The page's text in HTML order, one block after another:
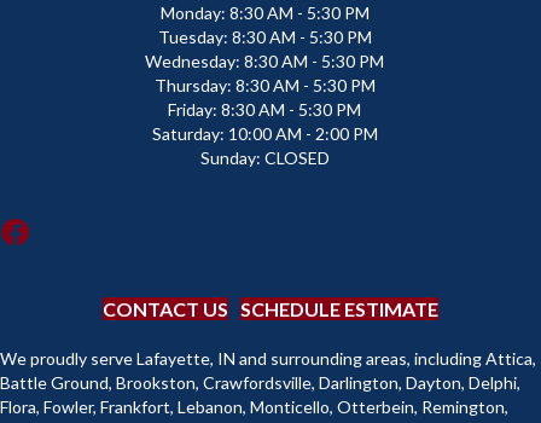
Monday: 8:30 AM - 5:30 PM
Tuesday: 8:30 AM - 5:30 PM
Wednesday: 8:30 AM - 5:30 PM
Thursday: 8:30 AM - 5:30 PM
Friday: 8:30 AM - 5:30 PM
Saturday: 10:00 AM - 2:00 PM
Sunday: CLOSED
CONTACT US SCHEDULE ESTIMATE
We proudly serve Lafayette, IN and surrounding areas, including Attica,
Battle Ground, Brookston, Crawfordsville, Darlington, Dayton, Delphi,
Flora, Fowler, Frankfort, Lebanon, Monticello, Otterbein, Remington,